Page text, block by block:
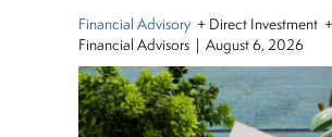
Financial Advisory + Direct Investment
Financial Advisors | August 6, 2026